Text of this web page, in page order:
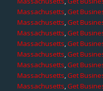
Massachusetts,Get
Massachusetts,Get
Massachusetts,Get
Massachusetts,Get
Massachusetts,Get
Massachusetts,Get
Massachusetts,Get
Massachusetts,Get